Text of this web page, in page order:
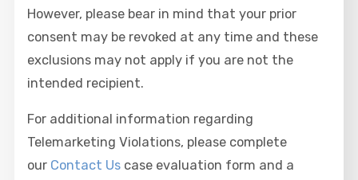
However, please bear in mind that your prior
consent may be revoked at any time and these
exclusions may not apply if you are not the
intended recipient.
For additional information regarding
Telemarketing Violations, please complete
our Contact Us case evaluation form and a